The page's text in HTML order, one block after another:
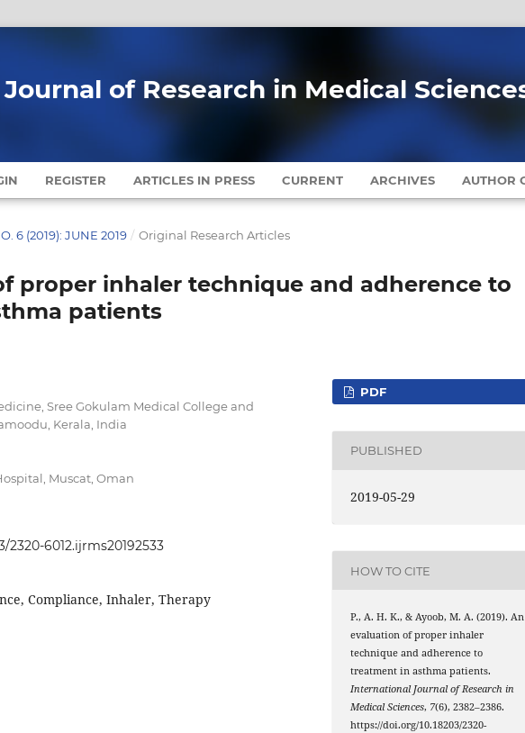
of Research in Medical
REGISTER ARTICLES IN PRESS CURRENT ARCHIVES AUTHOR
6 (2019): JUNE 2019 / Original Research Articles
proper inhaler technique and adherence to
patients
Sree Gokulam Medical College and
Kerala, India
Muscat, Oman
2320-6012.ijrms20192533
Compliance, Inhaler, Therapy
PDF
PUBLISHED
2019-05-29
HOW TO CITE
P., A. H. K., & Ayoob, M. A. (2019). An
evaluation of proper inhaler
technique and adherence to
treatment in asthma patients.
International Journal of Research in
Medical Sciences, 7(6), 2382–2386.
https://doi.org/10.18203/2320-